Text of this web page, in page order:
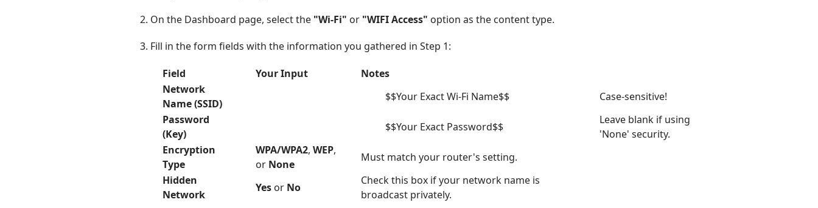
On the Dashboard page, select the "Wi-Fi" or "WIFI Access" option as the content type.
Fill in the form fields with the information you gathered in Step 1:
Field Your Input
Notes
Network
Name (SSID)
$$Your Exact Wi-Fi Name$$
Case-sensitive!
Password
(Key)
$$Your Exact Password$$
Leave blank if using
'None' security.
Encryption
Type
WPA/WPA2, WEP,
or None
Must match your router's setting.
Hidden
Network
Yes or No
Check this box if your network name is
broadcast privately.